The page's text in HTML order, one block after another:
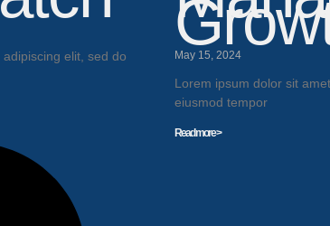
elit, sed do
May 15, 2024
Lorem ipsum dolor sit
eiusmod tempor
Read more >